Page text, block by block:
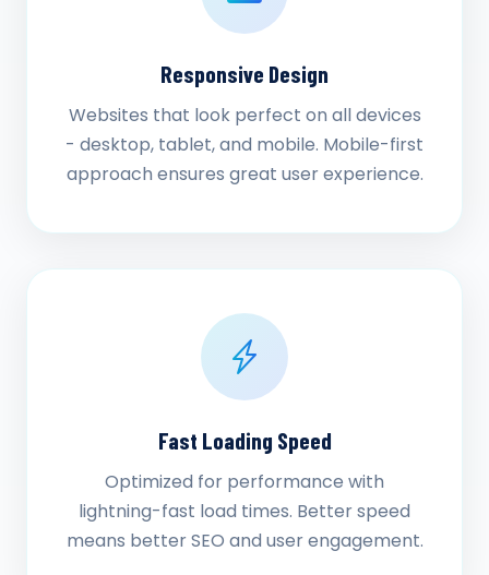
Responsive Design
Websites that look perfect on all devices
- desktop, tablet, and mobile. Mobile-first
approach ensures great user experience.
Fast Loading Speed
Optimized for performance with
lightning-fast load times. Better speed
means better SEO and user engagement.